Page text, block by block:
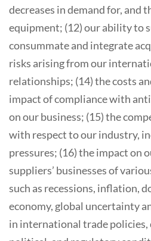
decreases in demand for, and
equipment; (12) our ability to
consummate and integrate
risks arising from our
relationships; (14) the costs
impact of compliance with
on our business; (15) the
with respect to our industry,
pressures; (16) the impact on
suppliers’ businesses of
such as recessions, inflation,
economy, global uncertainty
in international trade policies,